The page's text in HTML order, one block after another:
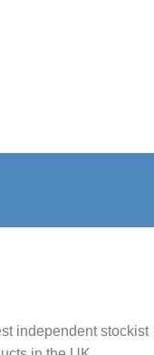
independent stockist